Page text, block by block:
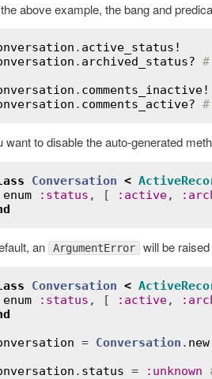
above example, the bang and
. active_status!
. archived_status?
. comments_inactive!
. comments_active?
want to disable the auto-generated
Conversation <
enum
: status , [ : active, :
an ArgumentError will be raised
Conversation <
enum
: status , [ : active, :
= Conversation . new
. status = : unknown